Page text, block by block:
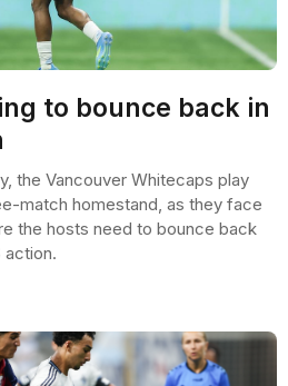
to bounce back in
the Vancouver Whitecaps play
match homestand, as they face
the hosts need to bounce back
action.